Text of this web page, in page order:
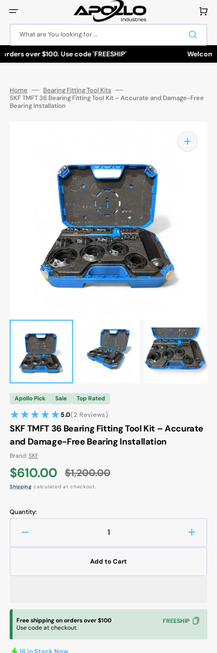
content
What are You looking for ...
Cart
over $100. Use code 'FREESHIP'
Home
Bearing Fitting Tool Kits
SKF TMFT 36 Bearing Fitting Tool Kit – Accurate and Damage-Free
Bearing Installation
Open
media
1
in
gallery
view
Apollo Pick Sale Top Rated
5.0(2 Reviews)2
SKF TMFT 36 Bearing Fitting Tool Kit – Accurate
and Damage-Free Bearing Installation
Brand:SKF
Sale
price
$610.00
Regular
price
$1,200.00
Shipping calculated at checkout.
Quantity:
Fitting
Tool
Kit
–
Accurate
Fitting
Tool
–
Add to Cart
Free shipping on orders over $100
Use code at checkout.
FREESHIP
16 in Stock Now